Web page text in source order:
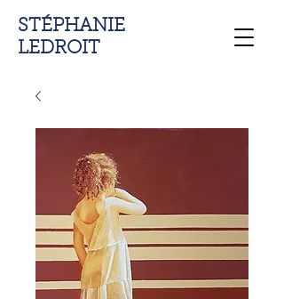
STÉPHANIE
LEDROIT